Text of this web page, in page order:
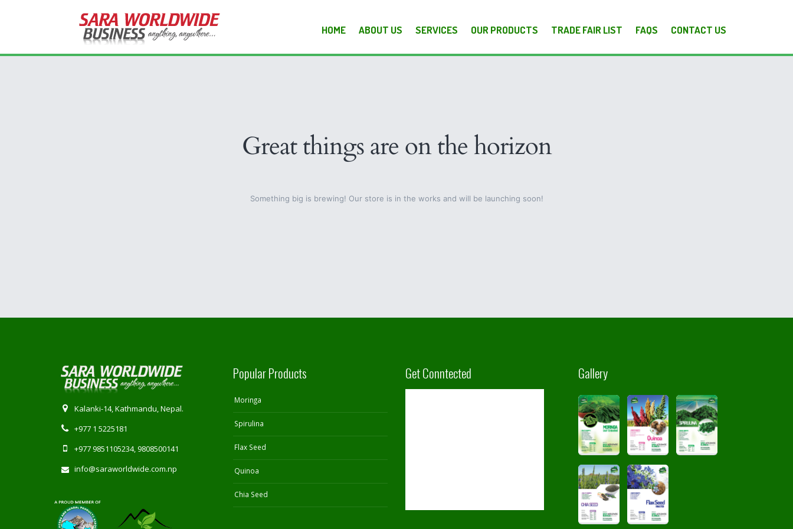
HOME ABOUT US SERVICES OUR PRODUCTS TRADE FAIR LIST FAQS CONTACT US
Great things are on the horizon
Something big is brewing! Our store is in the works and will be launching soon!
Kalanki-14, Kathmandu, Nepal.
+977 1 5225181
+977 9851105234, 9808500141
info@saraworldwide.com.np
Popular Products
Moringa
Spirulina
Flax Seed
Quinoa
Chia Seed
Get Conntected Gallery